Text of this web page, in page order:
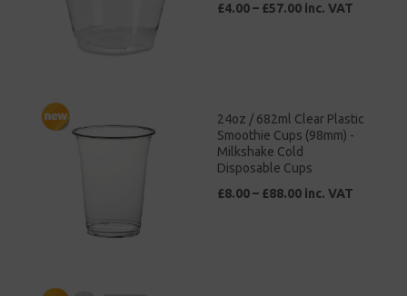
£4.00 – £57.00 inc. VAT
24oz / 682ml Clear Plastic
Smoothie Cups (98mm) -
Milkshake Cold
Disposable Cups
£8.00 – £88.00 inc. VAT